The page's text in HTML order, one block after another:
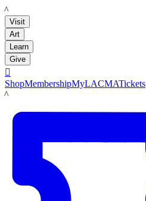
LACMA
Visit
Art
Learn
Give

ShopMembershipMyLACMATickets
LACMA